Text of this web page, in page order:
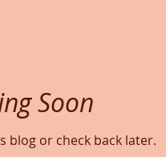
Soon
blog or check back later.